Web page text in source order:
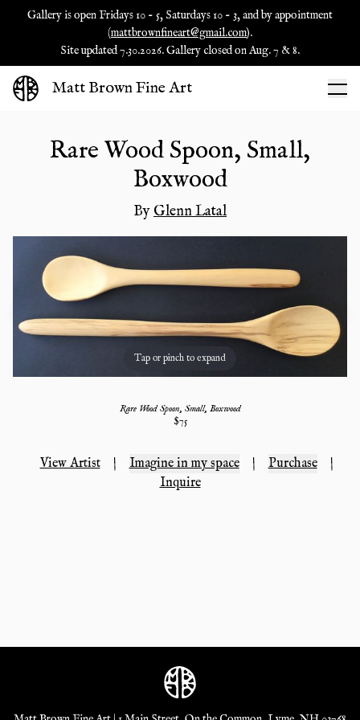
Gallery is open Fridays 10 - 5, Saturdays 10 - 3, and by appointment
(mattbrownfineart@gmail.com).
Site updated 7.30.2026. Gallery closed on Aug. 7 & 8.
Matt Brown Fine Art
Rare Wood Spoon, Small,
Boxwood
ByGlenn Latal
Tap or pinch to expand
Rare Wood Spoon, Small, Boxwood
$75
View Artist | Imagine in my space | Purchase
|
Inquire